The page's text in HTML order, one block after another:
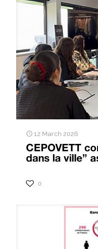
12 March 2026
CEPOVETT
dans la ville”
0